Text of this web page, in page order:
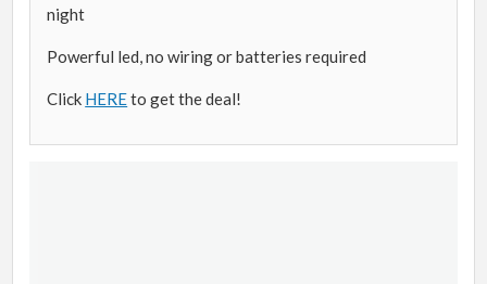
night
Powerful led, no wiring or batteries required
Click HEREto get the deal!